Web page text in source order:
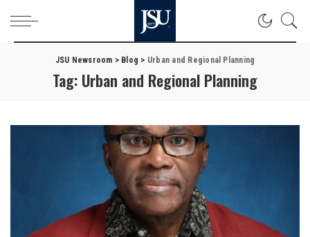
JSU Newsroom > Blog > Urban and Regional Planning
Tag: Urban and Regional Planning